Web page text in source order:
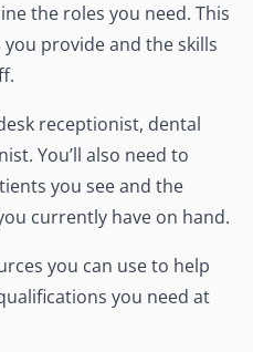
the roles you need. This
provide and the skills
receptionist, dental
You’ll also need to
you see and the
currently have on hand.
you can use to help
you need at